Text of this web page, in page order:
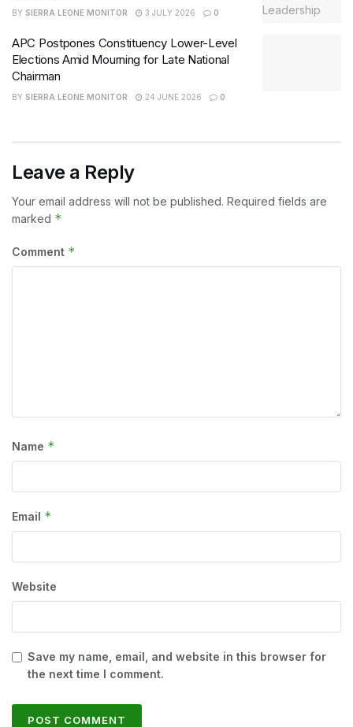
BY SIERRA LEONE MONITOR 3 JULY 2026 0
APC Postpones Constituency Lower-Level
Elections Amid Mourning for Late National
Chairman
BY SIERRA LEONE MONITOR 24 JUNE 2026 0
Leave a Reply
Your email address will not be published. Required fields are
marked *
Comment *
Name *
Email *
Website
Save my name, email, and website in this browser for
the next time I comment.